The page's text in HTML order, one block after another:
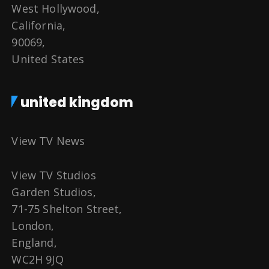
West Hollywood,
California,
90069,
United States
united kingdom
View TV News
View TV Studios
Garden Studios,
71-75 Shelton Street,
London,
England,
WC2H 9JQ